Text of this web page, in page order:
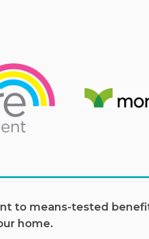
to means-tested
home.